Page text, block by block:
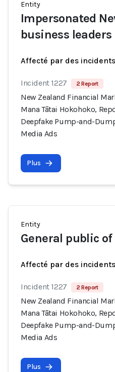
Entity
Impersonated
business leaders
Affecté par des incidents
Incident 1227 2 Report
New Zealand Financial
Mana Tātai Hokohoko,
Deepfake Pump-and-
Media Ads
Plus
Entity
General public
Affecté par des incidents
Incident 1227 2 Report
New Zealand Financial
Mana Tātai Hokohoko,
Deepfake Pump-and-
Media Ads
Plus